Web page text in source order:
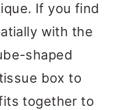
If you find
with the
shaped
box to
together to